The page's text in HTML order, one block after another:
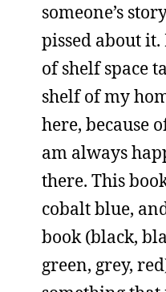
someone’s
pissed about
of shelf space
shelf of my
here, because
am always
there. This
cobalt blue,
book (black,
green, grey,